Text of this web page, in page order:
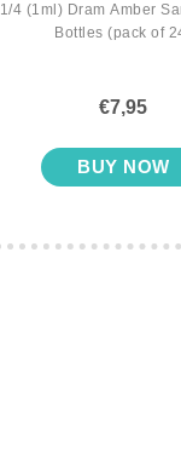
1/4 (1ml) Dram Amber
Bottles (pack of
€7,95
BUY NOW